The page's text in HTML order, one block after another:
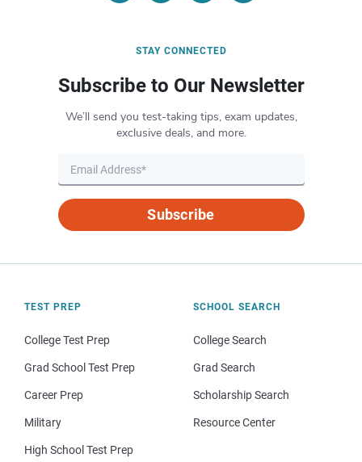
STAY CONNECTED
Subscribe to Our Newsletter
We’ll send you test-taking tips, exam updates,
exclusive deals, and more.
Subscribe
TEST PREP
College Test Prep
Grad School Test Prep
Career Prep
Military
High School Test Prep
SCHOOL SEARCH
College Search
Grad Search
Scholarship Search
Resource Center